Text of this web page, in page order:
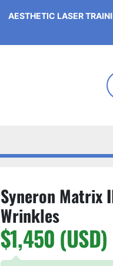
AESTHETIC LASER
Syneron Matrix
Wrinkles
$1,450 (USD)